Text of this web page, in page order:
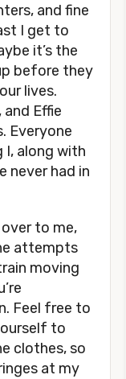
and fine
I get to
it’s the
before they
lives.
and Effie
Everyone
I, along with
never had in
to me,
attempts
moving
Feel free to
to
clothes, so
at my